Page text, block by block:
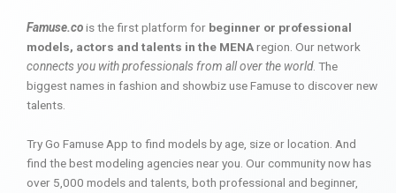
Famuse.cois the first platform for beginner or professional
models, actors and talents in the MENAregion. Our network
connects you with professionals from all over the world. The
biggest names in fashion and showbiz use Famuse to discover new
talents.
Try Go Famuse App to find models by age, size or location. And
find the best modeling agencies near you. Our community now has
over 5,000 models and talents, both professional and beginner,